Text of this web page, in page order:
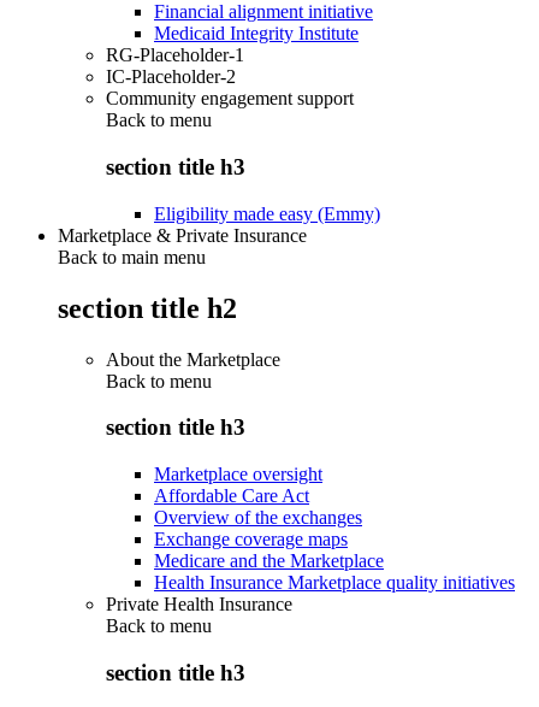
Financial alignment initiative
Medicaid Integrity Institute
RG-Placeholder-1
IC-Placeholder-2
Community engagement support
Back to menu
section title h3
Eligibility made easy (Emmy)
Marketplace & Private Insurance
Back to main menu
section title h2
About the Marketplace
Back to menu
section title h3
Marketplace oversight
Affordable Care Act
Overview of the exchanges
Exchange coverage maps
Medicare and the Marketplace
Health Insurance Marketplace quality initiatives
Private Health Insurance
Back to menu
section title h3